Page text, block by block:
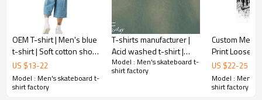
OEM T-shirt | Men's blue
t-shirt | Soft cotton short
sleeve tee | Trendy letter
printed t-shirts
US $13-22
Model : Men's skateboard t-
shirt factory
T-shirts manufacturer |
Acid washed t-shirt |
Digital printed t-shirt |
Heavyweight cotton t-
Model : Men's skateboard t-
shirt factory
Custom
Print Loose
Cotton Washed Summer
t shirt
US $22-25
Model : Men's
shirt factory